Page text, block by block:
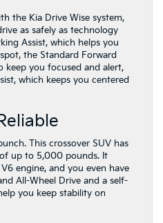
the Kia Drive Wise system,
as safely as technology
Assist, which helps you
the Standard Forward
keep you focused and alert,
which keeps you centered
This crossover SUV has
up to 5,000 pounds. It
engine, and you even have
All-Wheel Drive and a self-
you keep stability on